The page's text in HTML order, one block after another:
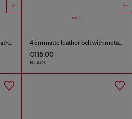
3.9cm logo-plaque wrinkled leather belt 4 cm matte leather belt with metal buckle
€115.00
BLACK